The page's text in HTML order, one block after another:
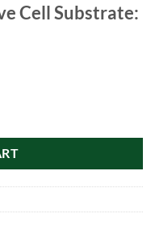
Cell Substrate: